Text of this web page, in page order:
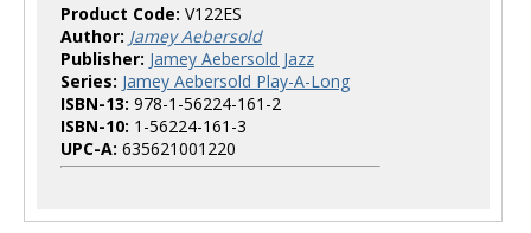
Product Code: V122ES
Author: Jamey Aebersold
Publisher: Jamey Aebersold Jazz
Series: Jamey Aebersold Play-A-Long
ISBN-13: 978-1-56224-161-2
ISBN-10: 1-56224-161-3
UPC-A: 635621001220